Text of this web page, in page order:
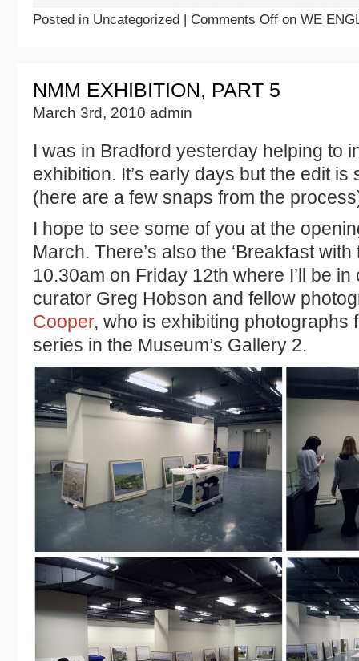
Posted in Uncategorized | Comments Off on WE
NMM EXHIBITION, PART 5
March 3rd, 2010 admin
I was in Bradford yesterday helping to
exhibition. It’s early days but the edit
(here are a few snaps from the
I hope to see some of you at the
March. There’s also the ‘Breakfast with
10.30am on Friday 12th where I’ll be
curator Greg Hobson and fellow
Cooper, who is exhibiting photographs
series in the Museum’s Gallery 2.